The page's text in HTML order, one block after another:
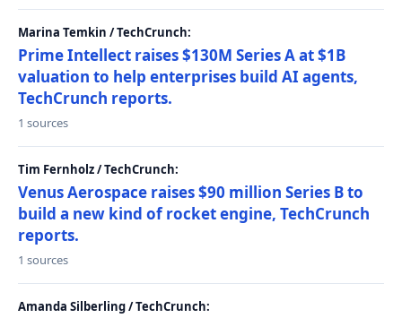
Marina Temkin / TechCrunch:
Prime Intellect raises $130M Series A at $1B
valuation to help enterprises build AI agents,
TechCrunch reports.
1 sources
Tim Fernholz / TechCrunch:
Venus Aerospace raises $90 million Series B to
build a new kind of rocket engine, TechCrunch
reports.
1 sources
Amanda Silberling / TechCrunch: